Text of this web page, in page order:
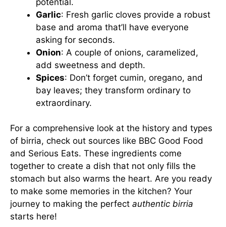
Garlic: Fresh garlic cloves provide a robust
base and aroma that’ll have everyone
asking for seconds.
Onion: A couple of onions, caramelized,
add sweetness and depth.
Spices: Don’t forget cumin, oregano, and
bay leaves; they transform ordinary to
extraordinary.
For a comprehensive look at the history and types
of birria, check out sources like BBC Good Food
and Serious Eats. These ingredients come
together to create a dish that not only fills the
stomach but also warms the heart. Are you ready
to make some memories in the kitchen? Your
journey to making the perfect authentic birria
starts here!